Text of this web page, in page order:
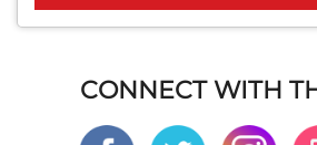
CONNECT WITH